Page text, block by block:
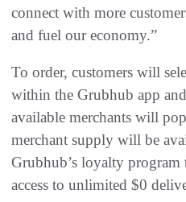
connect with more
and fuel our economy.”
To order, customers will
within the Grubhub app
available merchants will
merchant supply will be
Grubhub’s loyalty program
access to unlimited $0